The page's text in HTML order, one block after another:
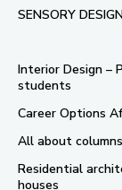
SENSORY
Interior Design –
students
Career Options
All about
Residential
houses